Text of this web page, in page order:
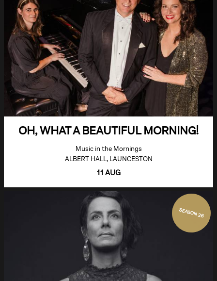
OH, WHAT A BEAUTIFUL MORNING!
Music in the Mornings
ALBERT HALL, LAUNCESTON
11 AUG
SEASON 26